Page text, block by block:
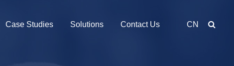
Case Studies Solutions Contact Us CN